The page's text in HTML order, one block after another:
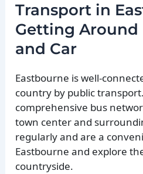
Transport in
Getting Around
and Car
Eastbourne is well-
country by public
comprehensive bus
town center and
regularly and are a
Eastbourne and explore
countryside.